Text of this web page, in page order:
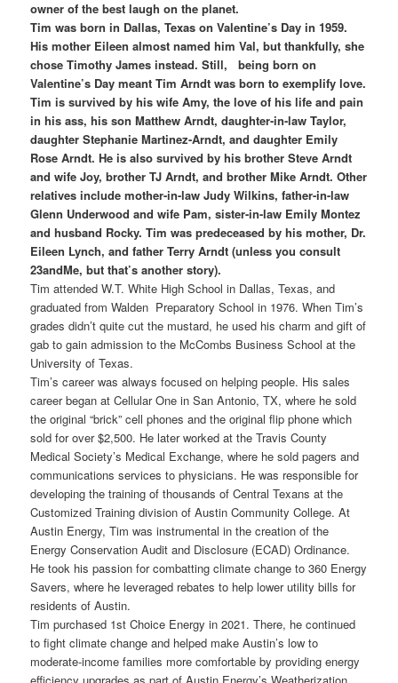
owner of the best laugh on the planet.
Tim was born in Dallas, Texas on Valentine’s Day in 1959.
His mother Eileen almost named him Val, but thankfully, she
chose Timothy James instead. Still, being born on
Valentine’s Day meant Tim Arndt was born to exemplify love.
Tim is survived by his wife Amy, the love of his life and pain
in his ass, his son Matthew Arndt, daughter-in-law Taylor,
daughter Stephanie Martinez-Arndt, and daughter Emily
Rose Arndt. He is also survived by his brother Steve Arndt
and wife Joy, brother TJ Arndt, and brother Mike Arndt. Other
relatives include mother-in-law Judy Wilkins, father-in-law
Glenn Underwood and wife Pam, sister-in-law Emily Montez
and husband Rocky. Tim was predeceased by his mother, Dr.
Eileen Lynch, and father Terry Arndt (unless you consult
23andMe, but that’s another story).
Tim attended W.T. White High School in Dallas, Texas, and
graduated from Walden Preparatory School in 1976. When Tim’s
grades didn’t quite cut the mustard, he used his charm and gift of
gab to gain admission to the McCombs Business School at the
University of Texas.
Tim’s career was always focused on helping people. His sales
career began at Cellular One in San Antonio, TX, where he sold
the original “brick” cell phones and the original flip phone which
sold for over $2,500. He later worked at the Travis County
Medical Society’s Medical Exchange, where he sold pagers and
communications services to physicians. He was responsible for
developing the training of thousands of Central Texans at the
Customized Training division of Austin Community College. At
Austin Energy, Tim was instrumental in the creation of the
Energy Conservation Audit and Disclosure (ECAD) Ordinance.
He took his passion for combatting climate change to 360 Energy
Savers, where he leveraged rebates to help lower utility bills for
residents of Austin.
Tim purchased 1st Choice Energy in 2021. There, he continued
to fight climate change and helped make Austin’s low to
moderate-income families more comfortable by providing energy